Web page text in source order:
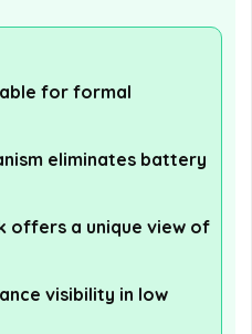
for formal
eliminates battery
offers a unique view of
visibility in low